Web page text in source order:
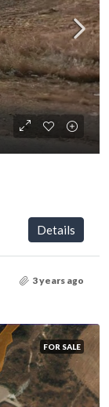
Details
3 years ago
FOR SALE